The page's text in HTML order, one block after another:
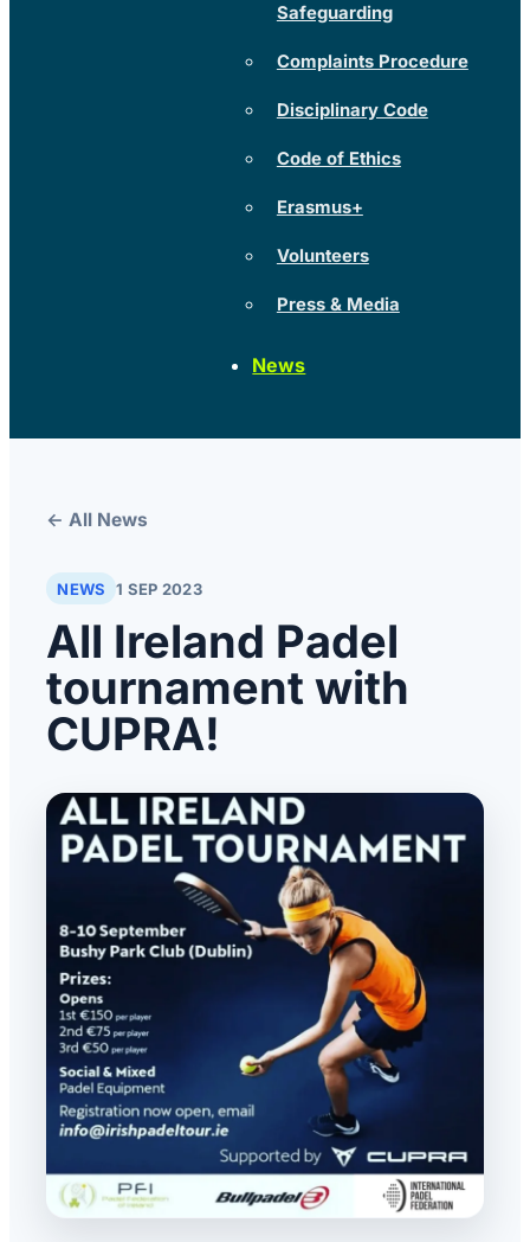
Safeguarding
Complaints Procedure
Disciplinary Code
Code of Ethics
Erasmus+
Volunteers
Press & Media
News
← All News
NEWS 1 SEP 2023
All Ireland Padel
tournament with
CUPRA!